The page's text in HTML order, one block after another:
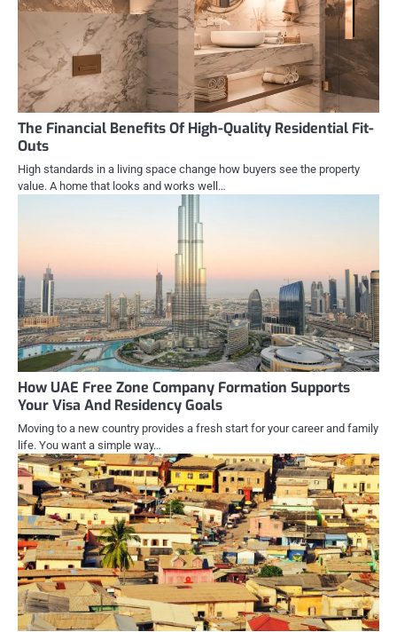
The Financial Benefits Of High-Quality Residential Fit-
Outs
High standards in a living space change how buyers see the property
value. A home that looks and works well…
How UAE Free Zone Company Formation Supports
Your Visa And Residency Goals
Moving to a new country provides a fresh start for your career and family
life. You want a simple way…